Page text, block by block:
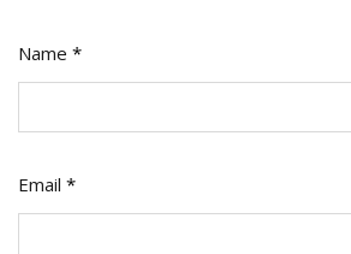
Name *
Email *